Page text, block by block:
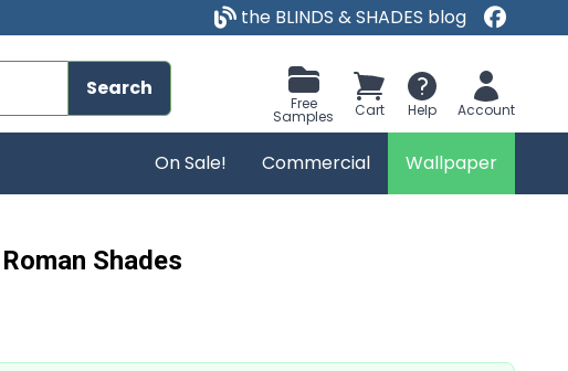
the BLINDS & SHADES blog
Search
Free
Samples Cart Help Account
On Sale! Commercial Wallpaper
Shades